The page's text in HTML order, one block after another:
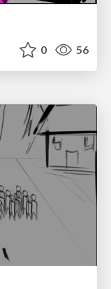
0 56